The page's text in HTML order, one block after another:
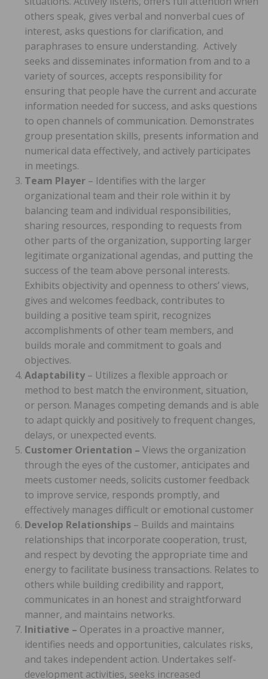
others speak, gives verbal and nonverbal cues of
interest, asks questions for clarification, and
paraphrases to ensure understanding. Actively
seeks and disseminates information from and to a
variety of sources, accepts responsibility for
ensuring that people have the current and accurate
information needed for success, and asks questions
to open channels of communication. Demonstrates
group presentation skills, presents information and
numerical data effectively, and actively participates
in meetings.
Team Player – Identifies with the larger
organizational team and their role within it by
balancing team and individual responsibilities,
sharing resources, responding to requests from
other parts of the organization, supporting larger
legitimate organizational agendas, and putting the
success of the team above personal interests.
Exhibits objectivity and openness to others’ views,
gives and welcomes feedback, contributes to
building a positive team spirit, recognizes
accomplishments of other team members, and
builds morale and commitment to goals and
objectives.
Adaptability – Utilizes a flexible approach or
method to best match the environment, situation,
or person. Manages competing demands and is able
to adapt quickly and positively to frequent changes,
delays, or unexpected events.
Customer Orientation – Views the organization
through the eyes of the customer, anticipates and
meets customer needs, solicits customer feedback
to improve service, responds promptly, and
effectively manages difficult or emotional customer
Develop Relationships – Builds and maintains
relationships that incorporate cooperation, trust,
and respect by devoting the appropriate time and
energy to facilitate business transactions. Relates to
others while building credibility and rapport,
communicates in an honest and straightforward
manner, and maintains networks.
Initiative – Operates in a proactive manner,
identifies needs and opportunities, calculates risks,
and takes independent action. Undertakes self-
development activities, seeks increased